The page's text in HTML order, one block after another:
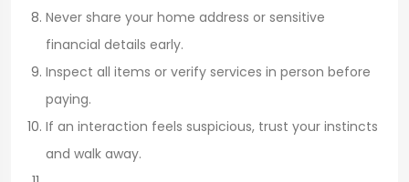
Never share your home address or sensitive
financial details early.
Inspect all items or verify services in person before
paying.
If an interaction feels suspicious, trust your instincts
and walk away.